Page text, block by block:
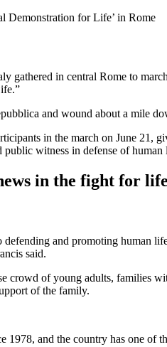
Demonstration for Life’ in Rome
gathered in central Rome to
and wound about a mile
in the march on June 21,
public witness in defense of
in the fight for
defending and promoting human
said.
crowd of young adults, families
of the family.
1978, and the country has one of